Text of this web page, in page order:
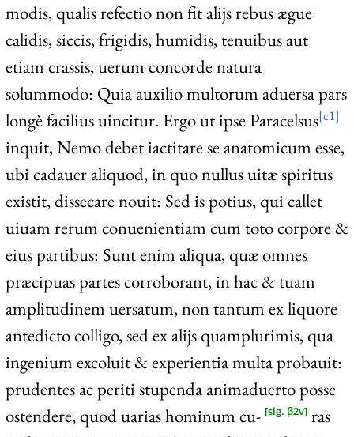
modis, qualis refectio non fit alijs rebus ægue
calidis, siccis, frigidis, humidis, tenuibus aut
etiam crassis, uerum concorde natura
solummodo: Quia auxilio multorum aduersa pars
longè facilius uincitur. Ergo ut ipse Paracelsus[c1]
inquit, Nemo debet iactitare se anatomicum esse,
ubi cadauer aliquod, in quo nullus uitæ spiritus
existit, dissecare nouit: Sed is potius, qui callet
uiuam rerum conuenientiam cum toto corpore &
eius partibus: Sunt enim aliqua, quæ omnes
præcipuas partes corroborant, in hac & tuam
amplitudinem uersatum, non tantum ex liquore
antedicto colligo, sed ex alijs quamplurimis, qua
ingenium excoluit & experientia multa probauit:
prudentes ac periti stupenda animaduerto posse
ostendere, quod uarias hominum cu- [sig. β2v]ras